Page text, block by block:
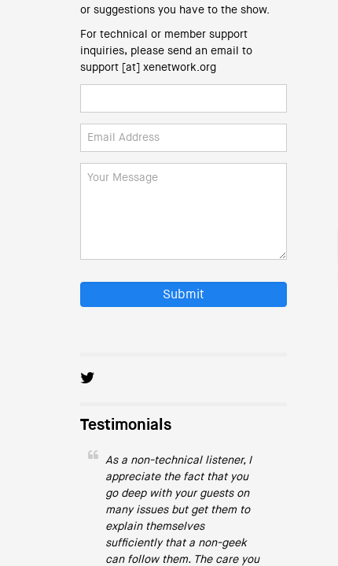
or suggestions you have to the show.
For technical or member support
inquiries, please send an email to
support [at] xenetwork.org
Submit
Testimonials
As a non-technical listener, I
appreciate the fact that you
go deep with your guests on
many issues but get them to
explain themselves
sufficiently that a non-geek
can follow them. The care you